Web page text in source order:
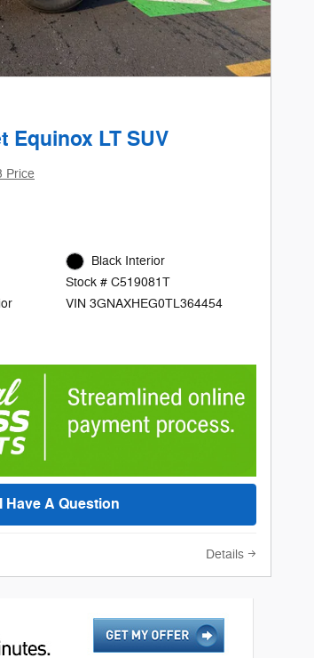
Equinox LT SUV
Price
Black Interior
Stock # C519081T
VIN 3GNAXHEG0TL364454
I Have A Question
Details